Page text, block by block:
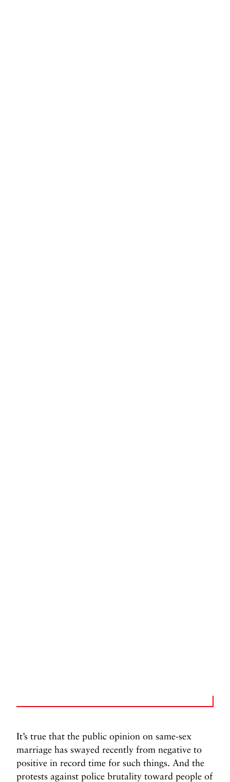
It’s true that the public opinion on same-sex
marriage has swayed recently from negative to
positive in record time for such things. And the
protests against police brutality toward people of